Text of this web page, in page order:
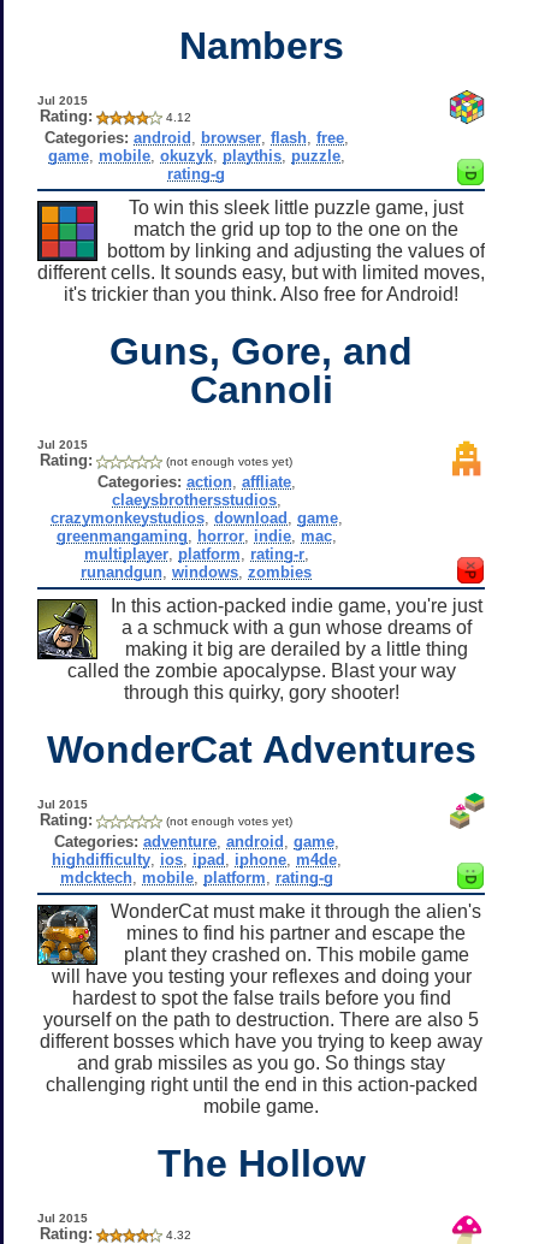
Nambers
Jul 2015
Rating: 4.12
Categories: android browser, flash, free,
game, mobile, okuzyk, playthis, puzzle,
rating-g
To win this sleek little puzzle game, just
match the grid up top to the one on the
bottom by linking and adjusting the values of
different cells. It sounds easy, but with limited moves,
it's trickier than you think. Also free for Android!
Guns, Gore, and
Cannoli
Jul 2015
Rating: (not enough votes yet)
Categories: action, affliate,
claeysbrothersstudios,
crazymonkeystudios, download game,
greenmangaming
horror, indie, mac,
multiplayer, platform rating-r,
runandgun ,windows ,zombies
In this action-packed indie game, you're just
a a schmuck with a gun whose dreams of
making it big are derailed by a little thing
called the zombie apocalypse. Blast your way
through this quirky, gory shooter!
WonderCat Adventures
Jul 2015
Rating: (not enough votes yet)
Categories: adventure, android game,
highdifficulty, ios, ipad iphone, m4de,
mdcktech, mobile, platform rating-g
WonderCat must make it through the alien's
mines to find his partner and escape the
plant they crashed on. This mobile game
will have you testing your reflexes and doing your
hardest to spot the false trails before you find
yourself on the path to destruction. There are also 5
different bosses which have you trying to keep away
and grab missiles as you go. So things stay
challenging right until the end in this action-packed
mobile game.
The Hollow
Jul 2015
Rating: 4.32